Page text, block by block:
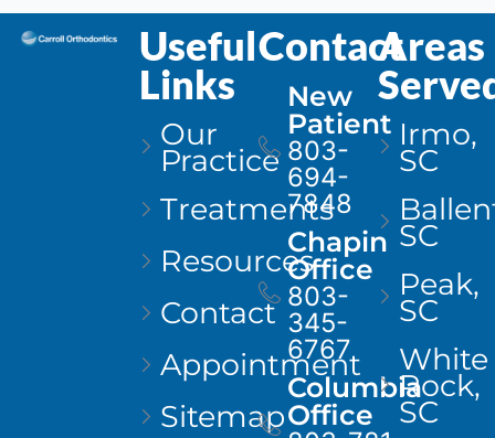
Useful
Links
Our
Practice
Treatments
Resources
Contact
Appointment
Sitemap
Contact
New
Patient
803-
694-
7848
Chapin
Office
803-
345-
6767
Columbia
Office
Areas
Irmo,
SC
SC
Peak,
SC
White
Rock,
SC